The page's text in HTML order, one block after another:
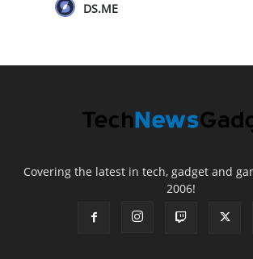
DS.ME
Covering the latest in tech, gadget and
2006!